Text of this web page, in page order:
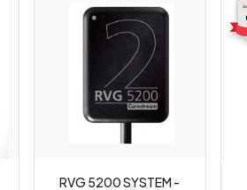
RVG 5200 SYSTEM -